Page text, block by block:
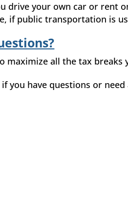
drive your own car or rent
if public transportation is
maximize all the tax breaks
if you have questions or